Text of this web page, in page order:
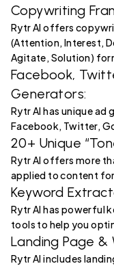
Copywriting
Rytr AI offers
(Attention, Interest,
Agitate, Solution)
Facebook,
Generators:
Rytr AI has unique
Facebook, Twitter,
20+ Unique
Rytr AI offers more
applied to content
Keyword
Rytr AI has powerful
tools to help you
Landing Page
Rytr AI includes